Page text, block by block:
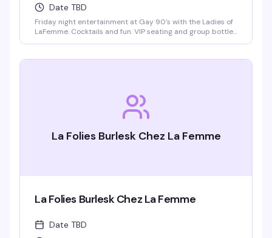
Date TBD
Friday night entertainment at Gay 90's with the Ladies of
LaFemme. Cocktails and fun. VIP seating and group bottle
La Folies Burlesk Chez La Femme
La Folies Burlesk Chez La Femme
Date TBD